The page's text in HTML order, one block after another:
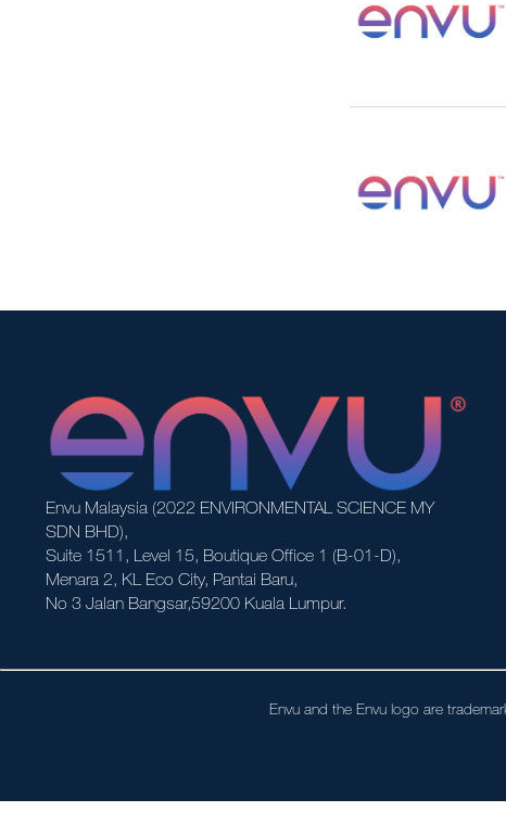
Envu Malaysia (2022 ENVIRONMENTAL SCIENCE MY
SDN BHD),
Suite 1511, Level 15, Boutique Office 1 (B-01-D),
Menara 2, KL Eco City, Pantai Baru,
No 3 Jalan Bangsar,59200 Kuala Lumpur.
Envu and the Envu logo are